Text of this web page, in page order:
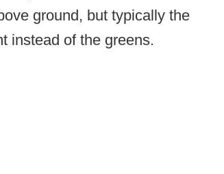
ground, but typically the
instead of the greens.